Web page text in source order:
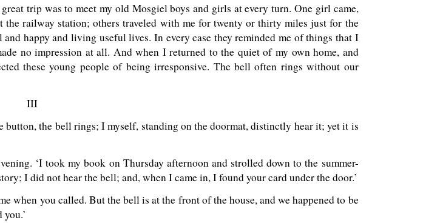
trip was to meet my old Mosgiel boys and girls at every turn. One girl came,
railway station; others traveled with me for twenty or thirty miles just for the
happy and living useful lives. In every case they reminded me of things that I
no impression at all. And when I returned to the quiet of my own home, and
these young people of being irresponsive. The bell often rings without our
III
button, the bell rings; I myself, standing on the doormat, distinctly hear it; yet it is
‘I took my book on Thursday afternoon and strolled down to the summer-
I did not hear the bell; and, when I came in, I found your card under the door.’
when you called. But the bell is at the front of the house, and we happened to be